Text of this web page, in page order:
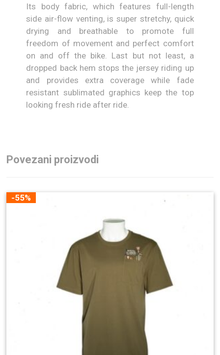
Its body fabric, which features full-length
side air-flow venting, is super stretchy, quick
drying and breathable to promote full
freedom of movement and perfect comfort
on and off the bike. Last but not least, a
dropped back hem stops the jersey riding up
and provides extra coverage while fade
resistant sublimated graphics keep the top
looking fresh ride after ride.
Povezani proizvodi
-55%